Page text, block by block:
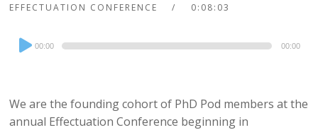
EFFECTUATION CONFERENCE 0:08:03
Audio
Player
00:00 00:00
We are the founding cohort of PhD Pod members at the
annual Effectuation Conference beginning in